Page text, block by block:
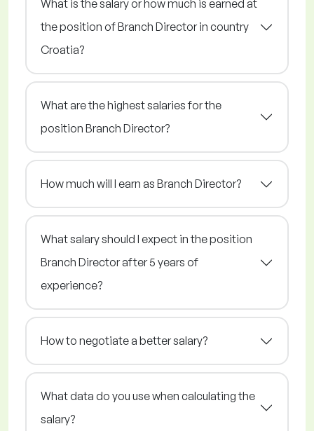
What is the salary or how much is earned at
the position of Branch Director in country
Croatia?
What are the highest salaries for the
position Branch Director?
How much will I earn as Branch Director?
What salary should I expect in the position
Branch Director after 5 years of
experience?
How to negotiate a better salary?
What data do you use when calculating the
salary?